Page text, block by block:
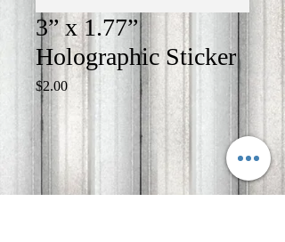
3” x 1.77”
Holographic Sticker
$2.00Price